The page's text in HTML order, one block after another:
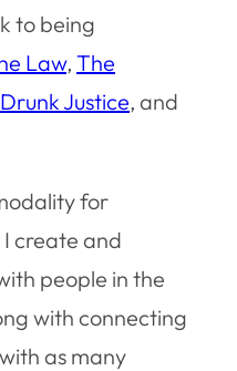
to being
Law, The
Justice, and
for
create and
people in the
with connecting
as many